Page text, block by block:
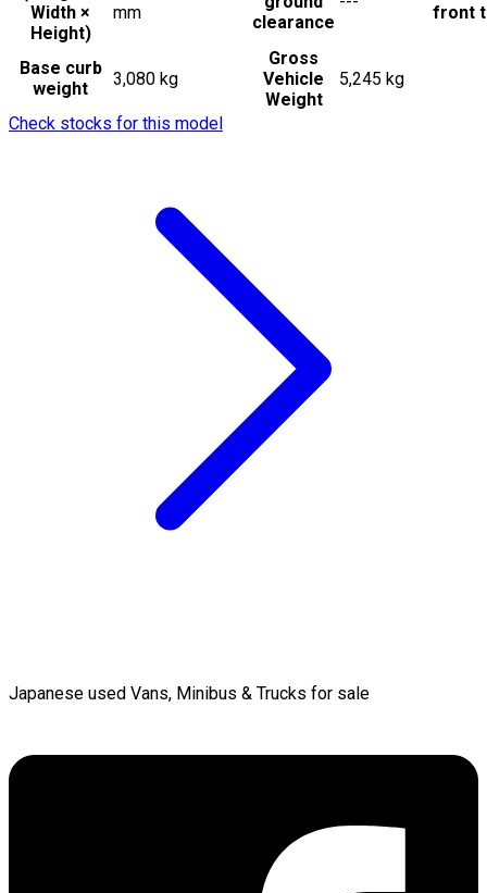
Width ×
Height)
mm
clearance
front
Base curb
weight
3,080 kg
Gross
Vehicle
Weight
5,245 kg
Check stocks for this model
Japanese used Vans, Minibus & Trucks for sale